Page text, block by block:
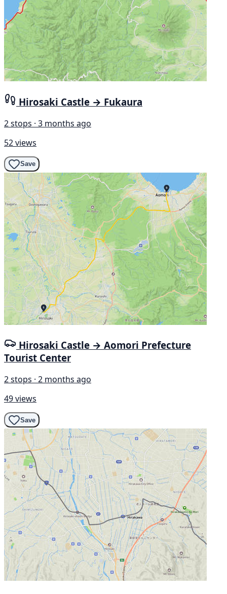
Hirosaki Castle → Fukaura
2 stops · 3 months ago
52 views
Save
Hirosaki Castle → Aomori Prefecture
Tourist Center
2 stops · 2 months ago
49 views
Save